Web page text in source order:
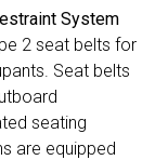
System
2 seat belts for
Seat belts
seating
are equipped